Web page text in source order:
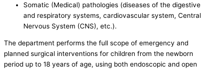
Somatic (Medical) pathologies (diseases of the digestive
and respiratory systems, cardiovascular system, Central
Nervous System (CNS), etc.).
The department performs the full scope of emergency and
planned surgical interventions for children from the newborn
period up to 18 years of age, using both endoscopic and open